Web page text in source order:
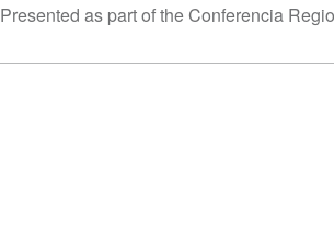
Presented as part of the Conferencia